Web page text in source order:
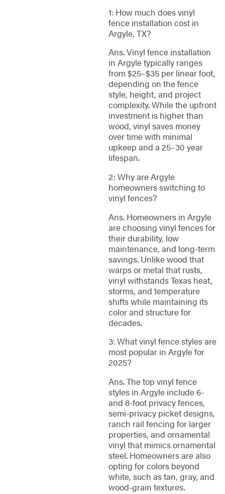
1: How much does vinyl
fence installation cost in
Argyle, TX?
Ans. Vinyl fence installation
in Argyle typically ranges
from $25–$35 per linear foot,
depending on the fence
style, height, and project
complexity. While the upfront
investment is higher than
wood, vinyl saves money
over time with minimal
upkeep and a 25–30 year
lifespan.
2: Why are Argyle
homeowners switching to
vinyl fences?
Ans. Homeowners in Argyle
are choosing vinyl fences for
their durability, low
maintenance, and long-term
savings. Unlike wood that
warps or metal that rusts,
vinyl withstands Texas heat,
storms, and temperature
shifts while maintaining its
color and structure for
decades.
3: What vinyl fence styles are
most popular in Argyle for
2025?
Ans. The top vinyl fence
styles in Argyle include 6-
and 8-foot privacy fences,
semi-privacy picket designs,
ranch rail fencing for larger
properties, and ornamental
vinyl that mimics ornamental
steel. Homeowners are also
opting for colors beyond
white, such as tan, gray, and
wood-grain textures.